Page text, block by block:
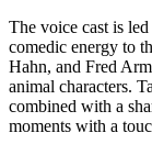
The voice cast is
comedic energy to
Hahn, and Fred
animal characters.
combined with a
moments with a